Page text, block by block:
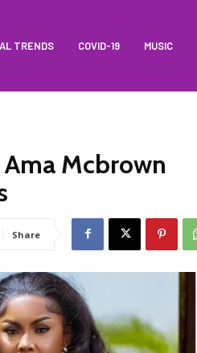
TRENDS COVID-19 MUSIC
Mcbrown
Share